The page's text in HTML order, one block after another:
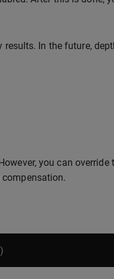
In the future,
you can override
)